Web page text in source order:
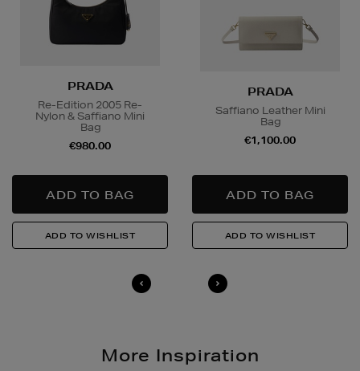
PRADA
Re-Edition 2005 Re-
Nylon & Saffiano Mini
Bag
€980.00
PRADA
Saffiano Leather Mini
Bag
€1,100.00
More Inspiration